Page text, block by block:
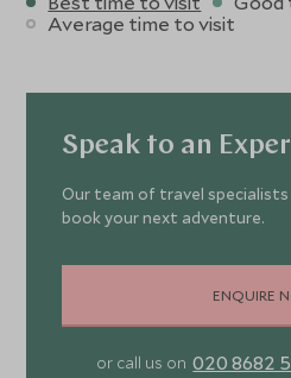
Average time to visit
Speak to an
Our team of travel
book your next adventure.
ENQUIRE
or call us on 020 8682